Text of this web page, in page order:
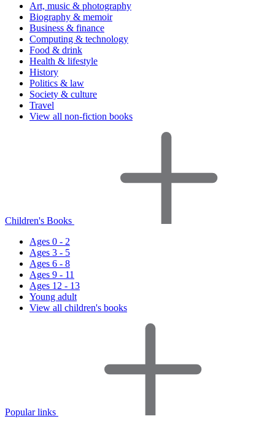
Art, music & photography
Biography & memoir
Business & finance
Computing & technology
Food & drink
Health & lifestyle
History
Politics & law
Society & culture
Travel
View all non-fiction books
Children's Books
Ages 0 - 2
Ages 3 - 5
Ages 6 - 8
Ages 9 - 11
Ages 12 - 13
Young adult
View all children's books
Popular links